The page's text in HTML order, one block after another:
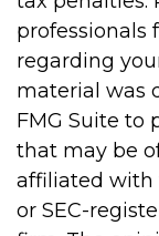
professionals
regarding
material was
FMG Suite to
that may be
affiliated with
or SEC-